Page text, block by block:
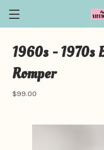
1960s - 1970s
Romper
$99.00